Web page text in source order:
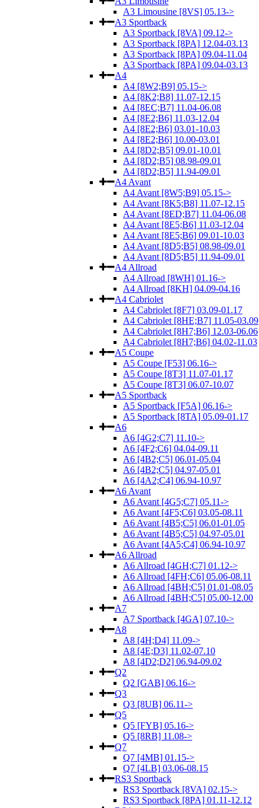
A3 Limousine [8VS] 05.13->
A3 Sportback
A3 Sportback [8VA] 09.12->
A3 Sportback [8PA] 12.04-03.13
A3 Sportback [8PA] 09.04-11.04
A3 Sportback [8PA] 09.04-03.13
A4
A4 [8W2;B9] 05.15->
A4 [8K2;B8] 11.07-12.15
A4 [8EC;B7] 11.04-06.08
A4 [8E2;B6] 11.03-12.04
A4 [8E2;B6] 03.01-10.03
A4 [8E2;B6] 10.00-03.01
A4 [8D2;B5] 09.01-10.01
A4 [8D2;B5] 08.98-09.01
A4 [8D2;B5] 11.94-09.01
A4 Avant
A4 Avant [8W5;B9] 05.15->
A4 Avant [8K5;B8] 11.07-12.15
A4 Avant [8ED;B7] 11.04-06.08
A4 Avant [8E5;B6] 11.03-12.04
A4 Avant [8E5;B6] 09.01-10.03
A4 Avant [8D5;B5] 08.98-09.01
A4 Avant [8D5;B5] 11.94-09.01
A4 Allroad
A4 Allroad [8WH] 01.16->
A4 Allroad [8KH] 04.09-04.16
A4 Cabriolet
A4 Cabriolet [8F7] 03.09-01.17
A4 Cabriolet [8HE;B7] 11.05-03.09
A4 Cabriolet [8H7;B6] 12.03-06.06
A4 Cabriolet [8H7;B6] 04.02-11.03
A5 Coupe
A5 Coupe [F53] 06.16->
A5 Coupe [8T3] 11.07-01.17
A5 Coupe [8T3] 06.07-10.07
A5 Sportback
A5 Sportback [F5A] 06.16->
A5 Sportback [8TA] 05.09-01.17
A6
A6 [4G2;C7] 11.10->
A6 [4F2;C6] 04.04-09.11
A6 [4B2;C5] 06.01-05.04
A6 [4B2;C5] 04.97-05.01
A6 [4A2;C4] 06.94-10.97
A6 Avant
A6 Avant [4G5;C7] 05.11->
A6 Avant [4F5;C6] 03.05-08.11
A6 Avant [4B5;C5] 06.01-01.05
A6 Avant [4B5;C5] 04.97-05.01
A6 Avant [4A5;C4] 06.94-10.97
A6 Allroad
A6 Allroad [4GH;C7] 01.12->
A6 Allroad [4FH;C6] 05.06-08.11
A6 Allroad [4BH;C5] 01.01-08.05
A6 Allroad [4BH;C5] 05.00-12.00
A7
A7 Sportback [4GA] 07.10->
A8
A8 [4H;D4] 11.09->
A8 [4E;D3] 11.02-07.10
A8 [4D2;D2] 06.94-09.02
Q2
Q2 [GAB] 06.16->
Q3
Q3 [8UB] 06.11->
Q5
Q5 [FYB] 05.16->
Q5 [8RB] 11.08->
Q7
Q7 [4MB] 01.15->
Q7 [4LB] 03.06-08.15
RS3 Sportback
RS3 Sportback [8VA] 02.15->
RS3 Sportback [8PA] 01.11-12.12